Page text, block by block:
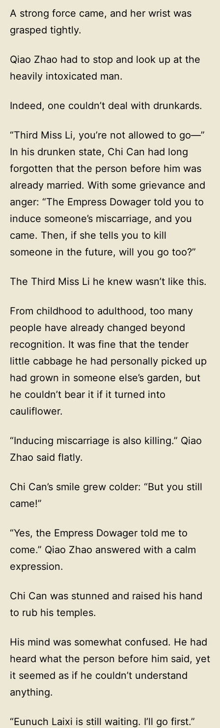
A strong force came, and her wrist was
grasped tightly.
Qiao Zhao had to stop and look up at the
heavily intoxicated man.
Indeed, one couldn’t deal with drunkards.
“Third Miss Li, you’re not allowed to go—”
In his drunken state, Chi Can had long
forgotten that the person before him was
already married. With some grievance and
anger: “The Empress Dowager told you to
induce someone’s miscarriage, and you
came. Then, if she tells you to kill
someone in the future, will you go too?”
The Third Miss Li he knew wasn’t like this.
From childhood to adulthood, too many
people have already changed beyond
recognition. It was fine that the tender
little cabbage he had personally picked up
had grown in someone else’s garden, but
he couldn’t bear it if it turned into
cauliflower.
“Inducing miscarriage is also killing.” Qiao
Zhao said flatly.
Chi Can’s smile grew colder: “But you still
came!”
“Yes, the Empress Dowager told me to
come.” Qiao Zhao answered with a calm
expression.
Chi Can was stunned and raised his hand
to rub his temples.
His mind was somewhat confused. He had
heard what the person before him said, yet
it seemed as if he couldn’t understand
anything.
“Eunuch Laixi is still waiting. I’ll go first.”